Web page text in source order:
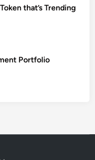
that’s Trending
Portfolio